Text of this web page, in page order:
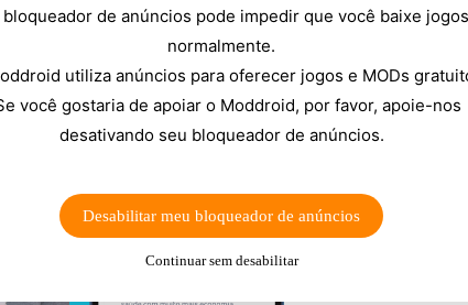
bloqueador de anúncios pode impedir que você baixe jogos
normalmente.
utiliza anúncios para oferecer jogos e MODs
você gostaria de apoiar o Moddroid, por favor, apoie-nos
desativando seu bloqueador de anúncios.
Desabilitar meu bloqueador de anúncios
Continuar sem desabilitar